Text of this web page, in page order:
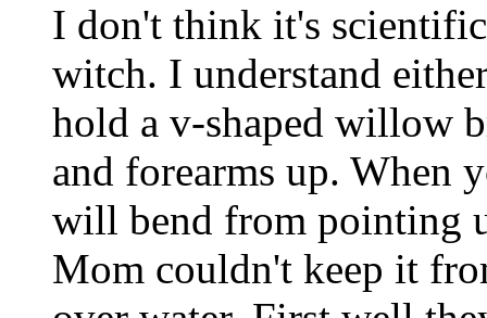
I don't think it's
witch. I understand
hold a v-shaped willow
and forearms up. When
will bend from pointing
Mom couldn't keep it